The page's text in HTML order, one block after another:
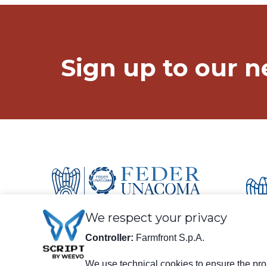
Sign up to our
We respect your privacy
Controller: Farmfront S.p.A.
We use technical cookies to ensure the